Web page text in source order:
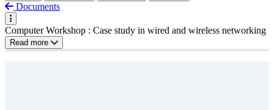
Documents
Computer Workshop : Case study in wired and wireless networking
Read more